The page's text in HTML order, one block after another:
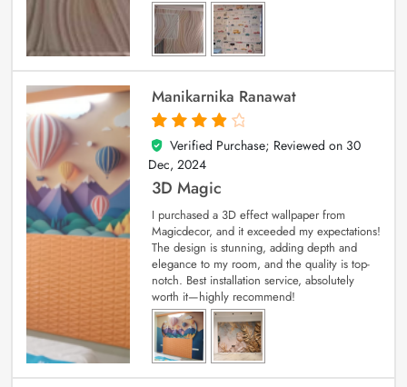
Manikarnika Ranawat
4
out of 5
Verified Purchase; Reviewed on 30
Dec, 2024
3D Magic
I purchased a 3D effect wallpaper from
Magicdecor, and it exceeded my expectations!
The design is stunning, adding depth and
elegance to my room, and the quality is top-
notch. Best installation service, absolutely
worth it—highly recommend!